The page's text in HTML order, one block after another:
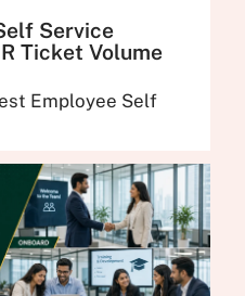
Service
Ticket Volume
Employee Self